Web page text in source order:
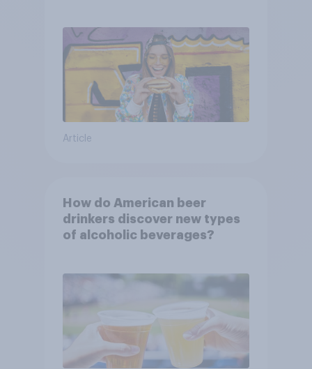
Article
How do American beer
drinkers discover new types
of alcoholic beverages?